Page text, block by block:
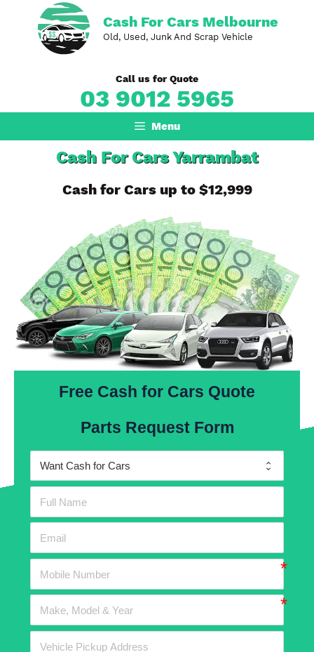
content
Cash For Cars Melbourne
Old, Used, Junk And Scrap Vehicle
Call us for Quote
03 9012 5965
Menu
Cash For Cars Yarrambat
Cash for Cars up to $12,999
Free Cash for Cars Quote
Parts Request Form